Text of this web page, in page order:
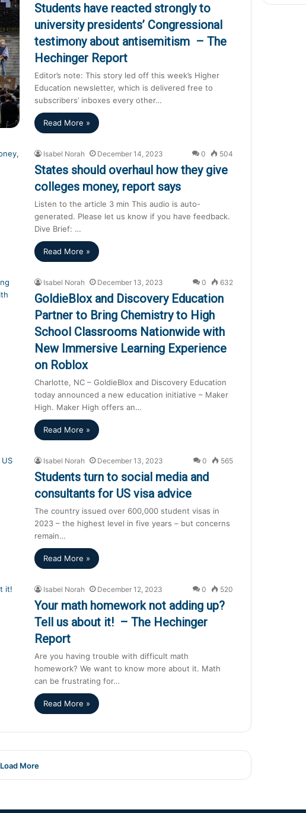
Students have reacted strongly to
university presidents’ Congressional
testimony about antisemitism – The
Hechinger Report
Editor’s note: This story led off this week’s Higher
Education newsletter, which is delivered free to
subscribers’ inboxes every other…
Read More »
Isabel Norah December 14, 2023 0 504
States should overhaul how they give
colleges money, report says
Listen to the article 3 min This audio is auto-
generated. Please let us know if you have feedback.
Dive Brief: …
Read More »
Isabel Norah December 13, 2023 0 632
GoldieBlox and Discovery Education
Partner to Bring Chemistry to High
School Classrooms Nationwide with
New Immersive Learning Experience
on Roblox
Charlotte, NC – GoldieBlox and Discovery Education
today announced a new education initiative – Maker
High. Maker High offers an…
Read More »
Isabel Norah December 13, 2023 0 565
Students turn to social media and
consultants for US visa advice
The country issued over 600,000 student visas in
2023 – the highest level in five years – but concerns
remain…
Read More »
Isabel Norah December 12, 2023 0 520
Your math homework not adding up?
Tell us about it! – The Hechinger
Report
Are you having trouble with difficult math
homework? We want to know more about it. Math
can be frustrating for…
Read More »
Load More